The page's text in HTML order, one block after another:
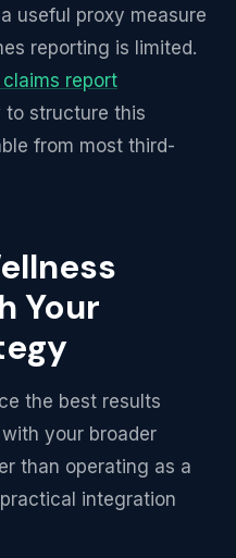
useful proxy measure
reporting is limited.
report
to structure this
from most third-
Your
the best results
your broader
than operating as a
integration